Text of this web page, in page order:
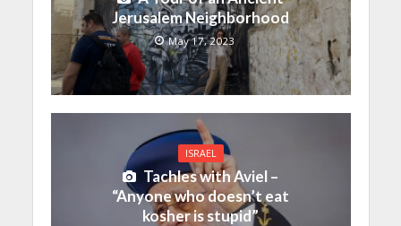
Jerusalem Neighborhood
May 17, 2023
ISRAEL
Tachles with Aviel –
“Anyone who doesn’t eat
kosher is stupid”